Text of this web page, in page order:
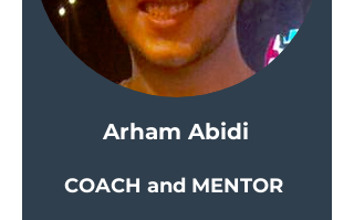
Arham Abidi
COACH and MENTOR